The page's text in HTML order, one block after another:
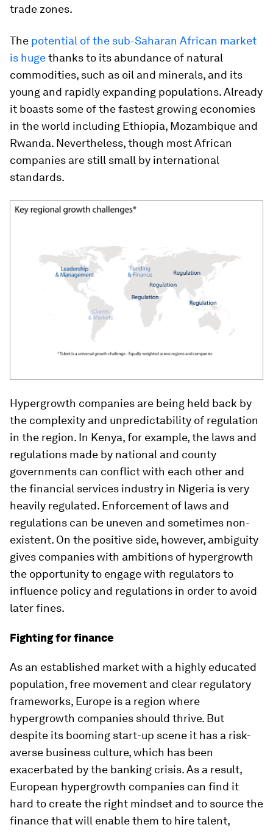
trade zones.
The potential of the sub-Saharan African market
is hugethanks to its abundance of natural
commodities, such as oil and minerals, and its
young and rapidly expanding populations. Already
it boasts some of the fastest growing economies
in the world including Ethiopia, Mozambique and
Rwanda. Nevertheless, though most African
companies are still small by international
standards.
Hypergrowth companies are being held back by
the complexity and unpredictability of regulation
in the region. In Kenya, for example, the laws and
regulations made by national and county
governments can conflict with each other and
the financial services industry in Nigeria is very
heavily regulated. Enforcement of laws and
regulations can be uneven and sometimes non-
existent. On the positive side, however, ambiguity
gives companies with ambitions of hypergrowth
the opportunity to engage with regulators to
influence policy and regulations in order to avoid
later fines.
Fighting for finance
As an established market with a highly educated
population, free movement and clear regulatory
frameworks, Europe is a region where
hypergrowth companies should thrive. But
despite its booming start-up scene it has a risk-
averse business culture, which has been
exacerbated by the banking crisis. As a result,
European hypergrowth companies can find it
hard to create the right mindset and to source the
finance that will enable them to hire talent,